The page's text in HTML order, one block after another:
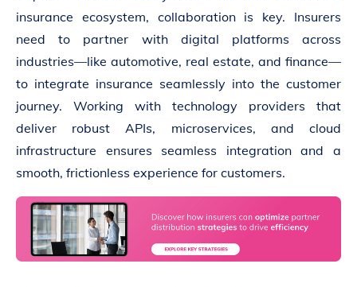
insurance ecosystem, collaboration is key. Insurers
need to partner with digital platforms across
industries—like automotive, real estate, and finance—
to integrate insurance seamlessly into the customer
journey. Working with technology providers that
deliver robust APIs, microservices, and cloud
infrastructure ensures seamless integration and a
smooth, frictionless experience for customers.